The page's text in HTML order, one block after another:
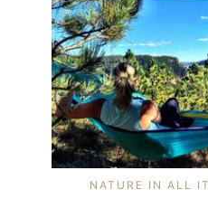
NATURE IN ALL